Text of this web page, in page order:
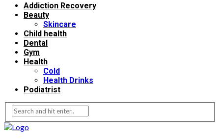
Addiction Recovery
Beauty
Skincare
Child health
Dental
Gym
Health
Cold
Health Drinks
Podiatrist